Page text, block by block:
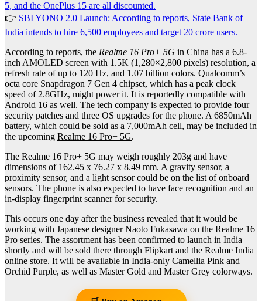
5, and the OnePlus 15 are all discounted.
👉 SBI YONO 2.0 Launch: According to reports, State Bank of
India intends to hire 6,500 employees and target 20 crore users.
According to reports, the Realme 16 Pro+ 5G in China has a 6.8-
inch AMOLED screen with 1.5K (1,280×2,800 pixels) resolution, a
refresh rate of up to 120 Hz, and 1.07 billion colors. Qualcomm’s
octa core Snapdragon 7 Gen 4 chipset, which has a peak clock
speed of 2.8GHz, might power it. It is reportedly compatible with
Android 16 as well. The tech company is expected to provide four
security patches and three OS upgrades for the phone. A 6850mAh
battery, which could be sold as a 7,000mAh cell, may be included in
the upcoming Realme 16 Pro+ 5G.
The Realme 16 Pro+ 5G may weigh roughly 203g and have
dimensions of 162.45 x 76.27 x 8.49 mm. A gravity sensor, a
proximity sensor, and a light sensor could be on the list of onboard
sensors. The phone is also expected to have face recognition and an
in-display fingerprint scanner for security.
This occurs one day after the business revealed that it would be
working with Japanese designer Naoto Fukasawa on the Realme 16
Pro series. The assortment has been confirmed to launch in India
shortly and will be sold there through Flipkart and the Realme India
online store. It will be available in India-only Camellia Pink and
Orchid Purple, as well as Master Gold and Master Grey colorways.